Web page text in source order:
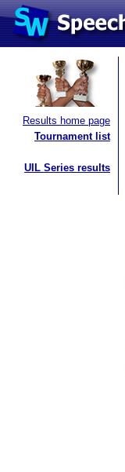
Results home page
Tournament list
UIL Series results